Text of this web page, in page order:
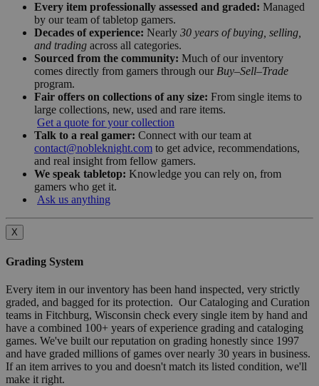
Every item professionally assessed and graded: Managed
by our team of tabletop gamers.
Decades of experience: Nearly 30 years of buying, selling,
and trading across all categories.
Sourced from the community: Much of our inventory
comes directly from gamers through our Buy–Sell–Trade
program.
Fair offers on collections of any size: From single items to
large collections, new, used and rare items.
Get a quote for your collection
Talk to a real gamer: Connect with our team at
contact@nobleknight.com to get advice, recommendations,
and real insight from fellow gamers.
We speak tabletop: Knowledge you can rely on, from
gamers who get it.
Ask us anything
X
Grading System
Every item in our inventory has been hand inspected, very strictly
graded, and bagged for its protection. Our Cataloging and Curation
teams in Fitchburg, Wisconsin check every single item by hand and
have a combined 100+ years of experience grading and cataloging
games. We've built our reputation on grading honestly since 1997
and have graded millions of games over nearly 30 years in business.
If an item arrives to you and doesn't match its listed condition, we'll
make it right.